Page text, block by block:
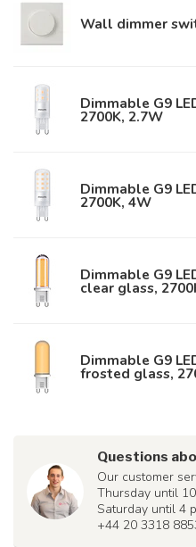
Wall dimmer
Dimmable G9
2700K, 2.7W
Dimmable G9
2700K, 4W
Dimmable G9
clear glass,
Dimmable G9
frosted glass,
Questions
Our customer
Thursday until
Saturday until 4
+44 20 3318